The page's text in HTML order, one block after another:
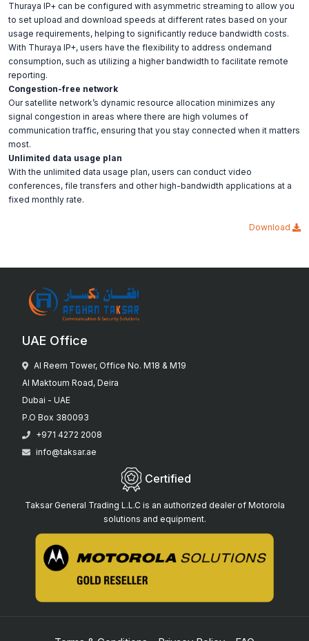
Thuraya IP+ can be configured with asymmetric streaming to allow you
to set upload and download speeds at different rates based on your
usage requirements, helping to significantly reduce bandwidth costs.
With Thuraya IP+, users have the flexibility to address ondemand
consumption, such as utilizing a higher bandwidth to facilitate remote
reporting.
Congestion-free network
Our satellite network’s dynamic resource allocation minimizes any
signal congestion in areas where there are high volumes of
communication traffic, ensuring that you stay connected when it matters
most.
Unlimited data usage plan
With the unlimited data usage plan, users can conduct video
conferences, file transfers and other high-bandwidth applications at a
fixed monthly rate.
Download
UAE Office
Al Reem Tower, Office No. M18 & M19
Al Maktoum Road, Deira
Dubai - UAE
P.O Box 380093
+971 4272 2008
info@taksar.ae
Certified
Taksar General Trading L.L.C is an authorized dealer of Motorola
solutions and equipment.